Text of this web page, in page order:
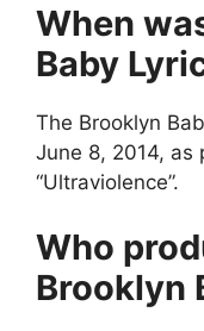
When
Baby
The Brooklyn
June 8, 2014, as
“Ultraviolence”.
Who
Brooklyn